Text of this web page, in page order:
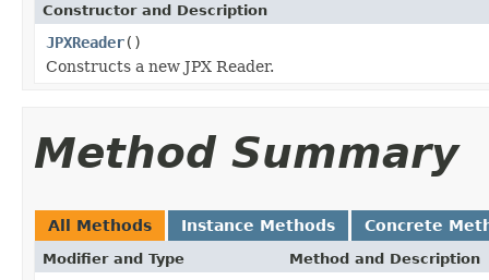
Constructor and Description
JPXReader()
Constructs a new JPX Reader.
Method Summary
All Methods Instance Methods Concrete
Modifier and Type Method and Description